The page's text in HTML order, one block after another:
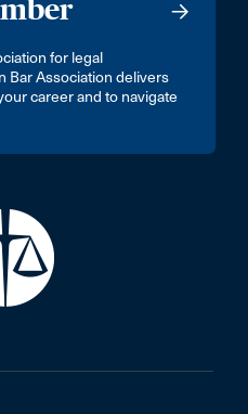
for legal
Bar Association delivers
career and to navigate